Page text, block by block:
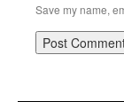
Save my name,